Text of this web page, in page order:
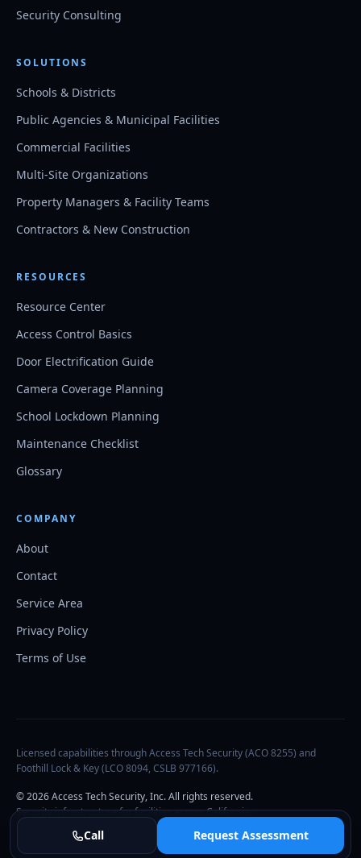
Security Consulting
SOLUTIONS
Schools & Districts
Public Agencies & Municipal Facilities
Commercial Facilities
Multi-Site Organizations
Property Managers & Facility Teams
Contractors & New Construction
RESOURCES
Resource Center
Access Control Basics
Door Electrification Guide
Camera Coverage Planning
School Lockdown Planning
Maintenance Checklist
Glossary
COMPANY
About
Contact
Service Area
Privacy Policy
Terms of Use
Licensed capabilities through Access Tech Security (ACO 8255) and
Foothill Lock & Key (LCO 8094, CSLB 977166).
©2026Access Tech Security, Inc. All rights reserved.
Security infrastructure for facilities across California.
Call Request Assessment